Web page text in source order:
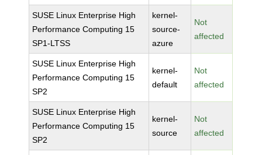
SUSE Linux Enterprise High
Performance Computing 15
SP1-LTSS
kernel-
source-
azure
Not
affected
SUSE Linux Enterprise High
Performance Computing 15
SP2
kernel-
default
Not
affected
SUSE Linux Enterprise High
Performance Computing 15
SP2
kernel-
source
Not
affected